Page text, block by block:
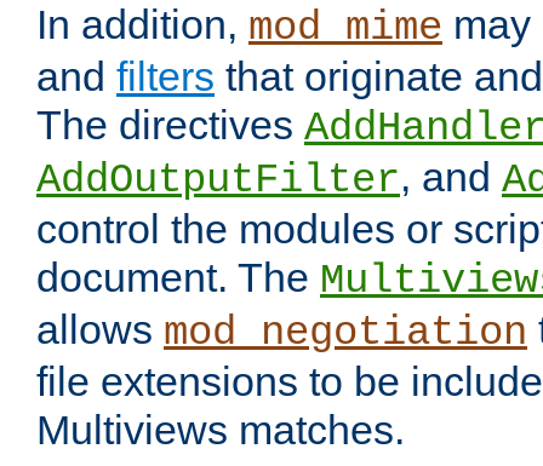
In addition, mod_mime
and filters that originate
The directives
AddOutputFilter, and
control the modules or
document. The
allows mod_negotiation
file extensions to be
Multiviews matches.